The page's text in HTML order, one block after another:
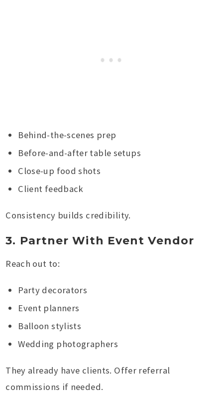
Behind-the-scenes prep
Before-and-after table setups
Close-up food shots
Client feedback
Consistency builds credibility.
3. Partner With Event Vendor
Reach out to:
Party decorators
Event planners
Balloon stylists
Wedding photographers
They already have clients. Offer referral
commissions if needed.